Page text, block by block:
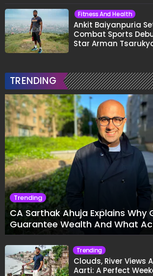
Fitness And Health
Ankit Baiyanpuria
Combat Sports
Star Arman
TRENDING
Trending
CA Sarthak Ahuja Explains Why
Guarantee Wealth And What
Trending
Clouds, River Views
Aarti: A Perfect